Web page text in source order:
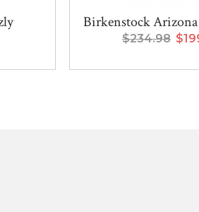
Birkenstock
$234.98